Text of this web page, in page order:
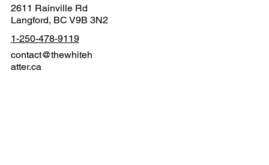
2611 Rainville Rd
Langford, BC V9B 3N2
1-250-478-9119
contact@thewhiteh
atter.ca